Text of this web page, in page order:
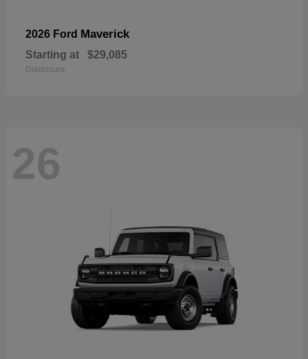
2026 Ford Maverick
Starting at $29,085
Disclosure
26